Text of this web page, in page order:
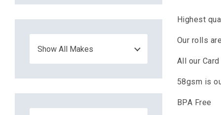
Highest
Our rolls
All our
58gsm is
BPA Free